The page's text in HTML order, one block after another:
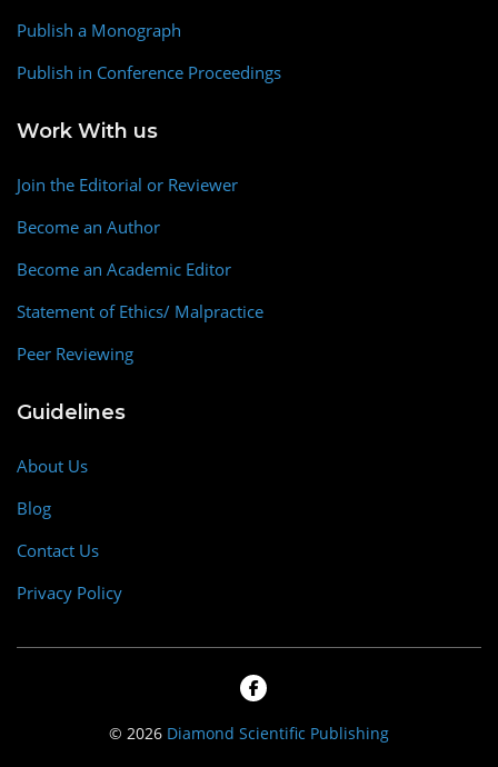
Publish a Monograph
Publish in Conference Proceedings
Work With us
Join the Editorial or Reviewer
Become an Author
Become an Academic Editor
Statement of Ethics/ Malpractice
Peer Reviewing
Guidelines
About Us
Blog
Contact Us
Privacy Policy
© 2026 Diamond Scientific Publishing